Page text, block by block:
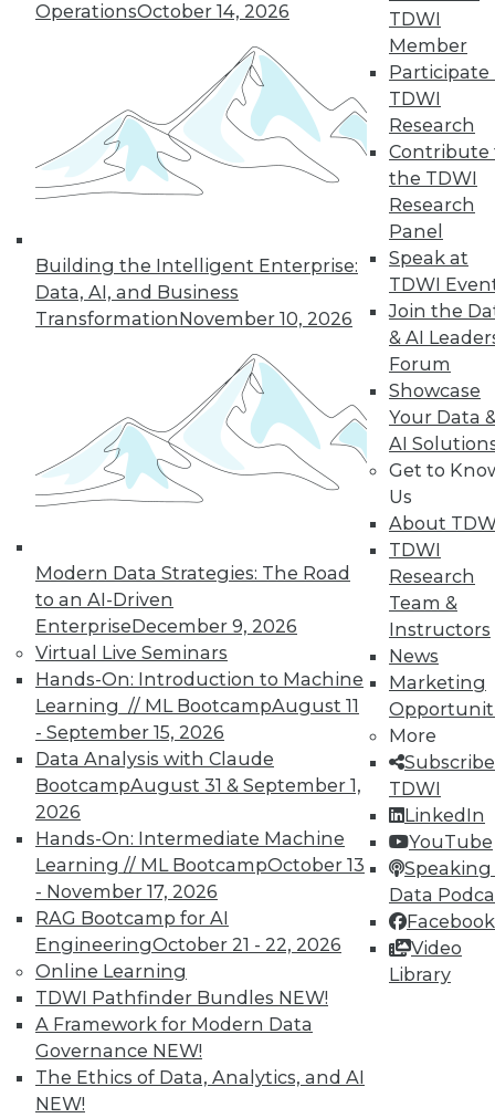
OperationsOctober 14, 2026
Building the Intelligent Enterprise:
Data, AI, and Business
TransformationNovember 10, 2026
Modern Data Strategies: The Road
to an AI-Driven
EnterpriseDecember 9, 2026
Virtual Live Seminars
Hands-On: Introduction to Machine
Learning // ML BootcampAugust 11
- September 15, 2026
Data Analysis with Claude
BootcampAugust 31 & September 1,
2026
Hands-On: Intermediate Machine
Learning // ML BootcampOctober 13
- November 17, 2026
RAG Bootcamp for AI
EngineeringOctober 21 - 22, 2026
Online Learning
TDWI Pathfinder Bundles NEW!
A Framework for Modern Data
Governance NEW!
The Ethics of Data, Analytics, and AI
NEW!
TDWI
Member
Participate
TDWI
Research
Contribute
the TDWI
Research
Panel
Speak at
TDWI
Join the
& AI
Forum
Showcase
Your Data
AI
Get to
Us
About
TDWI
Research
Team &
Instructors
News
Marketing
More
TDWI
LinkedIn
YouTube
Speaking
Data
Facebook
Video
Library
Q&A: Analytics Ushers in New Era of
Data-Driven Sales Management
Combine data from a compensation
management system with the power of
analytics, mix in the right algorithms, and
powerful sales performance
management.
By Linda L. Briggs
Making the Most of Legacy Data (Part
2 of 2)
Old data can still provide new insights.
September 1, 2015